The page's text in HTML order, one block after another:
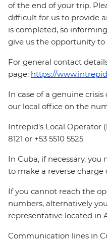
of the end of your trip.
difficult for us to provide
is completed, so
give us the opportunity to
For general contact
page: https://
In case of a genuine
our local office on the
Intrepid's Local Operator
8121 or +53 5510 5525
In Cuba, if necessary,
to make a reverse charge
If you cannot reach the
numbers, alternatively
representative located in
Communication lines in